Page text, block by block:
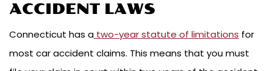
ACCIDENT LAWS
Connecticut has a two-year statute of limitations for
most car accident claims. This means that you must